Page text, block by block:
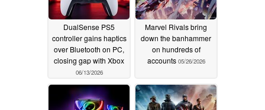
DualSense PS5
controller gains haptics
over Bluetooth on PC,
closing gap with Xbox
06/13/2026
Marvel Rivals bring
down the banhammer
on hundreds of
accounts 05/26/2026